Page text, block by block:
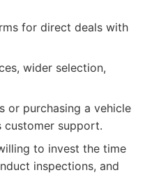
for direct deals with
wider selection,
or purchasing a vehicle
customer support.
to invest the time
inspections, and